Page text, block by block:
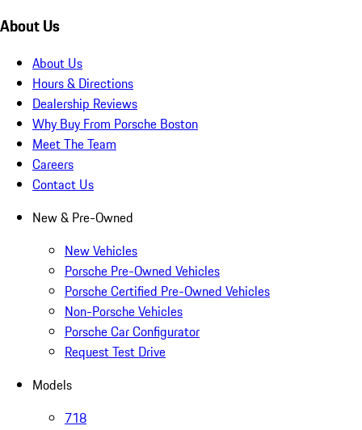
About Us
About Us
Hours & Directions
Dealership Reviews
Why Buy From Porsche Boston
Meet The Team
Careers
Contact Us
New & Pre-Owned
New Vehicles
Porsche Pre-Owned Vehicles
Porsche Certified Pre-Owned Vehicles
Non-Porsche Vehicles
Porsche Car Configurator
Request Test Drive
Models
718